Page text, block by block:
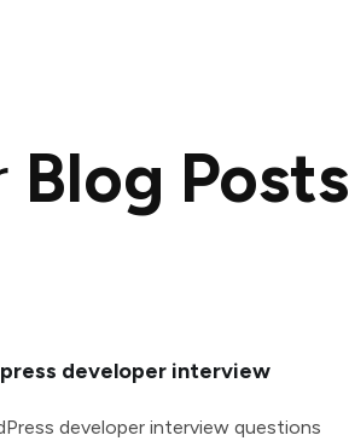
Blog Posts
developer interview
developer interview questions